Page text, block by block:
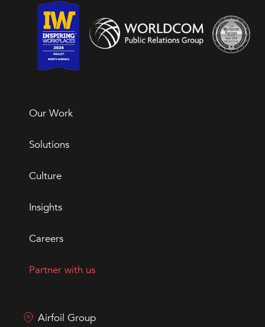
Our Work
Solutions
Culture
Insights
Careers
Partner with us
Airfoil Group